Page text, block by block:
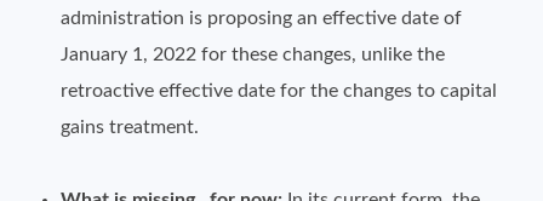
administration is proposing an effective date of
January 1, 2022 for these changes, unlike the
retroactive effective date for the changes to capital
gains treatment.